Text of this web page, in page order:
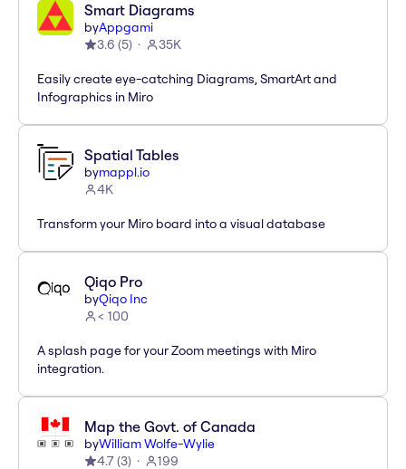
Smart Diagrams
byAppgami
3.6 (5) 35K
Easily create eye-catching Diagrams, SmartArt and
Infographics in Miro
Spatial Tables
bymappl.io
4K
Transform your Miro board into a visual database
Qiqo Pro
byQiqo Inc
< 100
A splash page for your Zoom meetings with Miro
integration.
Map the Govt. of Canada
byWilliam Wolfe-Wylie
4.7(3) 199